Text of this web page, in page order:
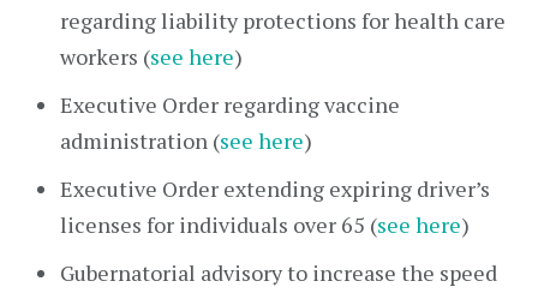
regarding liability protections for health care
workers (see here)
Executive Order regarding vaccine
administration (see here)
Executive Order extending expiring driver’s
licenses for individuals over 65 (see here)
Gubernatorial advisory to increase the speed